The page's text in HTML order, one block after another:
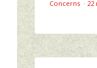
Concerns · 22